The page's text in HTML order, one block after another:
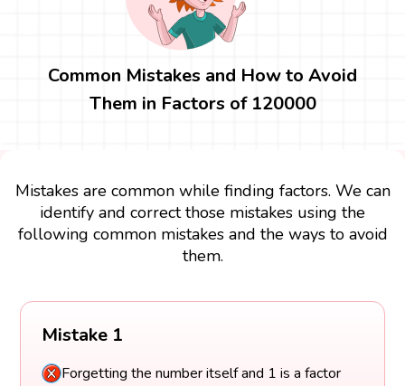
Common Mistakes and How to Avoid
Them in Factors of 120000
Mistakes are common while finding factors. We can
identify and correct those mistakes using the
following common mistakes and the ways to avoid
them.
Mistake 1
Forgetting the number itself and 1 is a factor